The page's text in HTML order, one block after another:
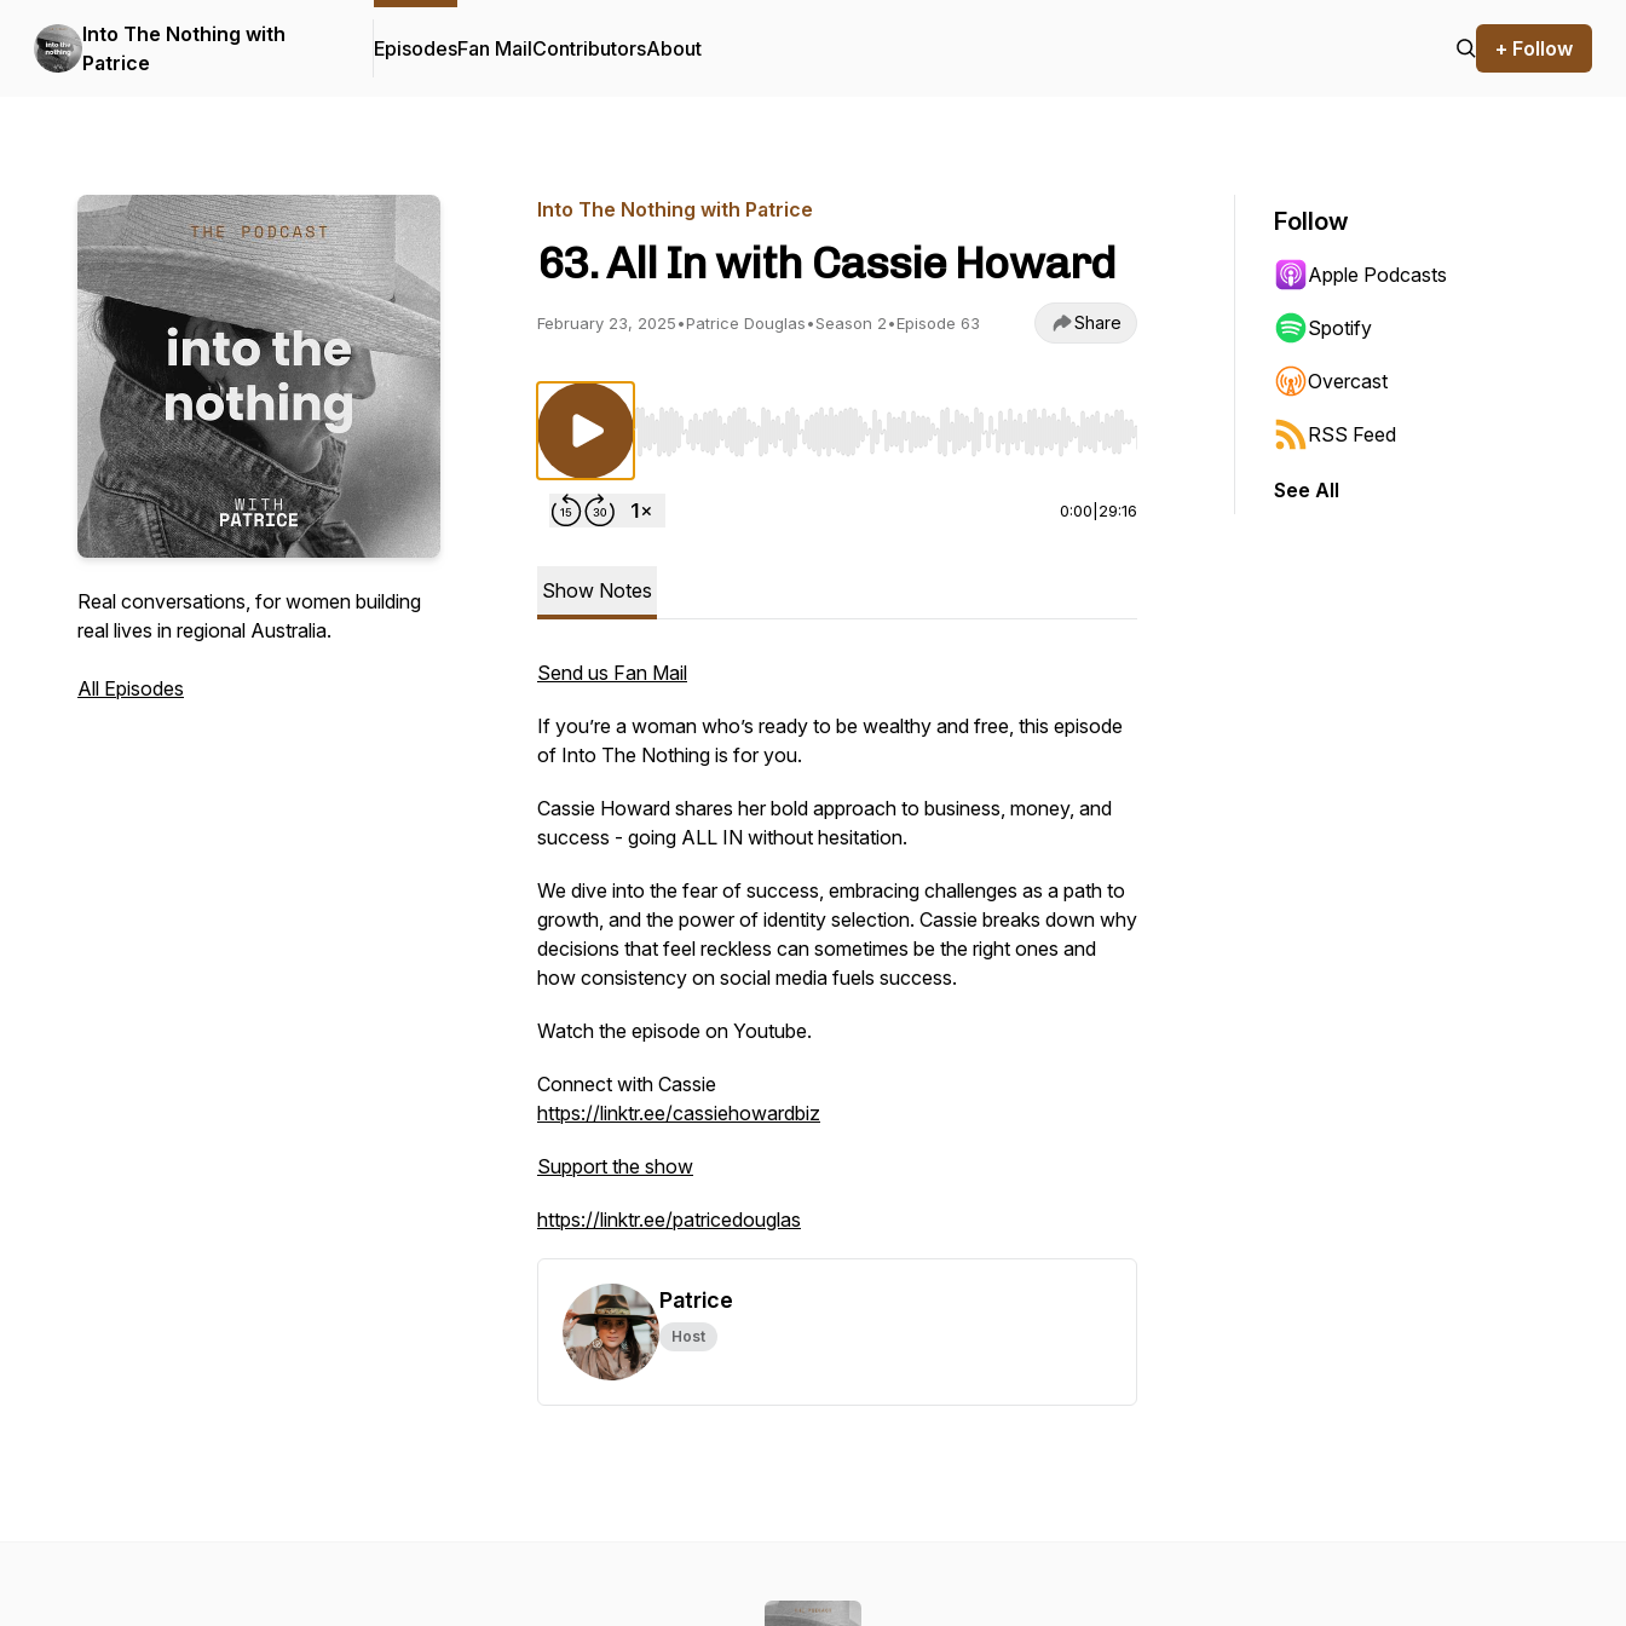
Into The Nothing with
Patrice
EpisodesFan MailContributorsAbout + Follow
Real conversations, for women building
real lives in regional Australia.
All Episodes
Into The Nothing with Patrice
63. All In with Cassie Howard
February 23, 2025•Patrice Douglas•Season 2•Episode 63 Share
Use Left/Right to seek, Home/End to jump to start or end. Hold shift to jump forward or backward.
0:00 29:16
Show Notes
Send us Fan Mail
If you’re a woman who’s ready to be wealthy and free, this episode
of Into The Nothing is for you.
Cassie Howard shares her bold approach to business, money, and
success - going ALL IN without hesitation.
We dive into the fear of success, embracing challenges as a path to
growth, and the power of identity selection. Cassie breaks down why
decisions that feel reckless can sometimes be the right ones and
how consistency on social media fuels success.
Watch the episode on Youtube.
Connect with Cassie
https://linktr.ee/cassiehowardbiz
Support the show
https://linktr.ee/patricedouglas
Patrice
Host
Follow
Apple Podcasts
Spotify
Overcast
RSS Feed
See All